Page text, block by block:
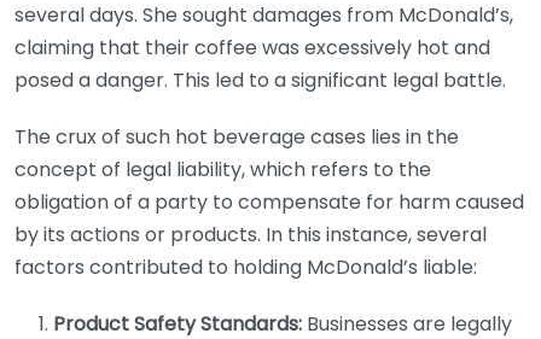
several days. She sought damages from McDonald’s,
claiming that their coffee was excessively hot and
posed a danger. This led to a significant legal battle.
The crux of such hot beverage cases lies in the
concept of legal liability, which refers to the
obligation of a party to compensate for harm caused
by its actions or products. In this instance, several
factors contributed to holding McDonald’s liable:
Product Safety Standards: Businesses are legally